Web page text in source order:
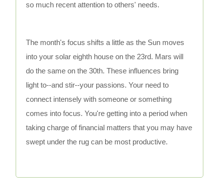
so much recent attention to others' needs.
The month's focus shifts a little as the Sun moves
into your solar eighth house on the 23rd. Mars will
do the same on the 30th. These influences bring
light to--and stir--your passions. Your need to
connect intensely with someone or something
comes into focus. You're getting into a period when
taking charge of financial matters that you may have
swept under the rug can be most productive.